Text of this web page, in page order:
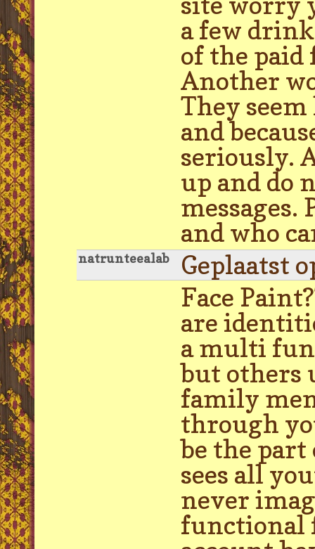
a few
of the paid
Another
They
and
seriously.
up and do
messages.
and who
natrunteealab
Geplaatst
Face
are
a multi
but others
family
through
be the
sees all
never
functional